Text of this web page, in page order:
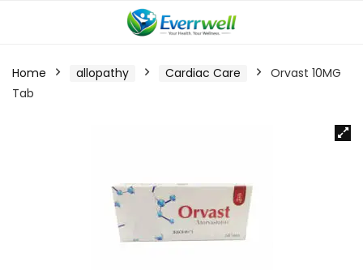
Home allopathy Cardiac Care
Orvast 10MG
Tab